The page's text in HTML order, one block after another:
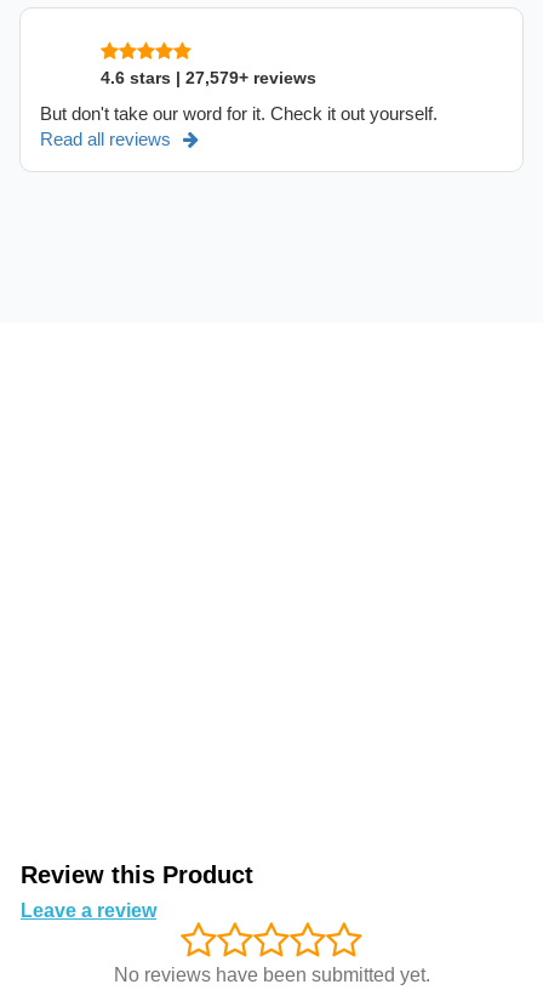
4.6 stars | 27,579+ reviews
But don't take our word for it. Check it out yourself.
Read all reviews
Review this Product
Leave a review
No reviews have been submitted yet.